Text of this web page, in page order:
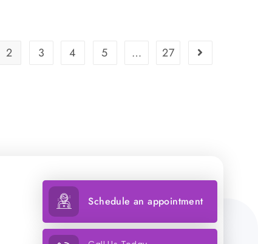
2 3 4 5 … 27
Schedule an appointment